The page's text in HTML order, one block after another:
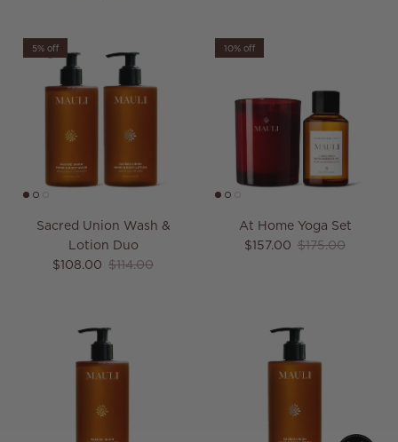
5% off
Sacred Union Wash &
Lotion Duo
Sale price
$108.00 Regular price
$114.00
10% off
At Home Yoga Set
Sale price
$157.00 Regular price
$175.00